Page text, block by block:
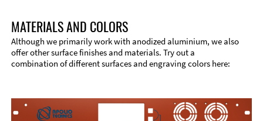
Material
MATERIALS AND COLORS
Although we primarily work with anodized aluminium, we also
offer other surface finishes and materials. Try out a
combination of different surfaces and engraving colors here: